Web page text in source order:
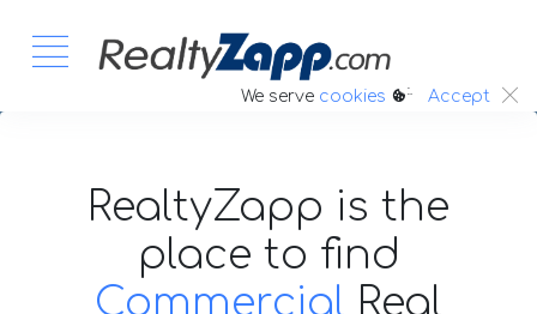
We serve cookies :. Accept
RealtyZapp is the
place to find
Commercial Real